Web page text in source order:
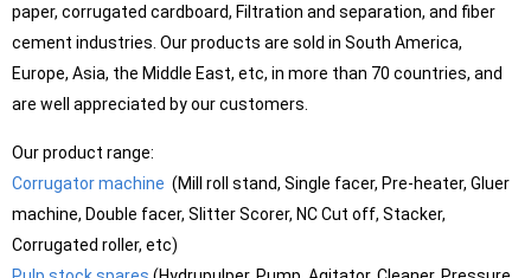
paper, corrugated cardboard, Filtration and separation, and fiber
cement industries. Our products are sold in South America,
Europe, Asia, the Middle East, etc, in more than 70 countries, and
are well appreciated by our customers.
Our product range:
Corrugator machine (Mill roll stand, Single facer, Pre-heater, Gluer
machine, Double facer, Slitter Scorer, NC Cut off, Stacker,
Corrugated roller, etc)